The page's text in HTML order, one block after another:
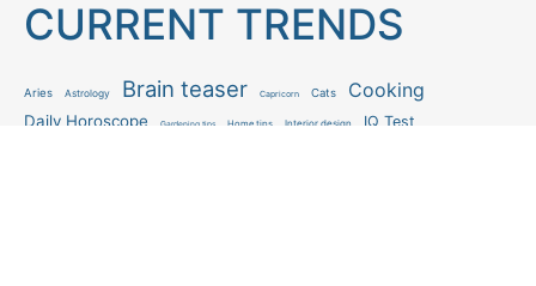
CURRENT TRENDS
Aries Astrology Brain teaser Capricorn Cats Cooking
Daily Horoscope Gardening tips Home tips Interior design IQ Test